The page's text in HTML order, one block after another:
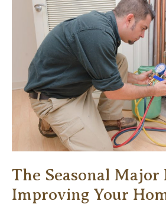
Sustainable
Come
The Seasonal Major
Improving Your